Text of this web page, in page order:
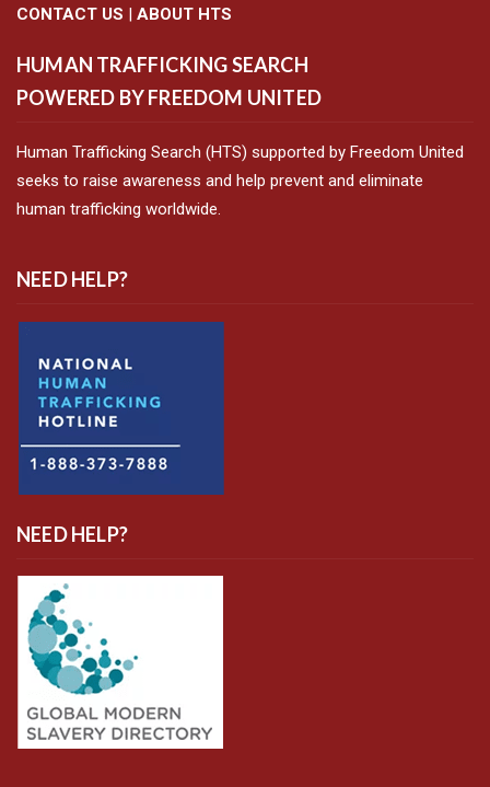
CONTACT US | ABOUT HTS
HUMAN TRAFFICKING SEARCH
POWERED BY FREEDOM UNITED
Human Trafficking Search (HTS) supported by Freedom United
seeks to raise awareness and help prevent and eliminate
human trafficking worldwide.
NEED HELP?
NEED HELP?